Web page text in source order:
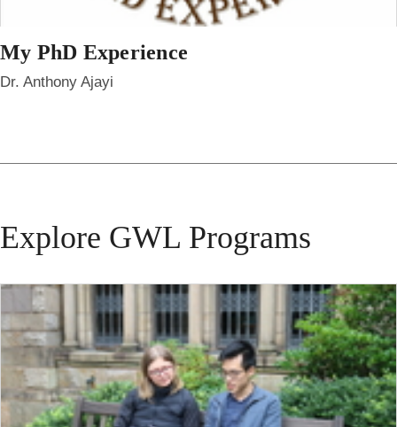
My PhD Experience
Dr. Anthony Ajayi
Explore GWL Programs